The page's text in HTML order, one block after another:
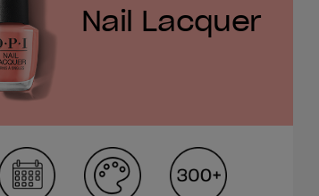
Nail Lacquer